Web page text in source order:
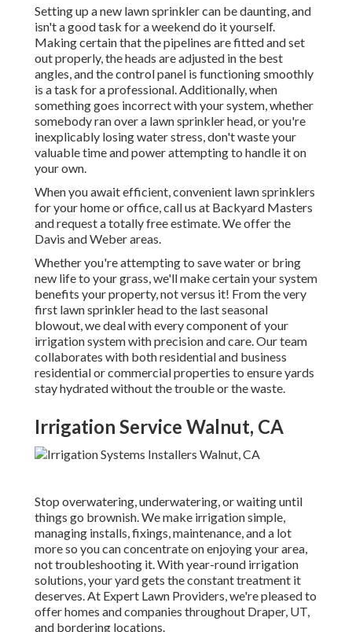
Setting up a new lawn sprinkler can be daunting, and
isn't a good task for a weekend do it yourself.
Making certain that the pipelines are fitted and set
out properly, the heads are adjusted in the best
angles, and the control panel is functioning smoothly
is a task for a professional. Additionally, when
something goes incorrect with your system, whether
somebody ran over a lawn sprinkler head, or you're
inexplicably losing water stress, don't waste your
valuable time and power attempting to handle it on
your own.
When you await efficient, convenient lawn sprinklers
for your home or office, call us at Backyard Masters
and request a totally free estimate. We offer the
Davis and Weber areas.
Whether you're attempting to save water or bring
new life to your grass, we'll make certain your system
benefits your property, not versus it! From the very
first lawn sprinkler head to the last seasonal
blowout, we deal with every component of your
irrigation system with precision and care. Our team
collaborates with both residential and business
residential or commercial properties to ensure yards
stay hydrated without the trouble or the waste.
Irrigation Service Walnut, CA
Stop overwatering, underwatering, or waiting until
things go brownish. We make irrigation simple,
managing installs, fixings, maintenance, and a lot
more so you can concentrate on enjoying your area,
not troubleshooting it. With year-round irrigation
solutions, your yard gets the constant treatment it
deserves. At Expert Lawn Providers, we're pleased to
offer homes and companies throughout Draper, UT,
and bordering locations.